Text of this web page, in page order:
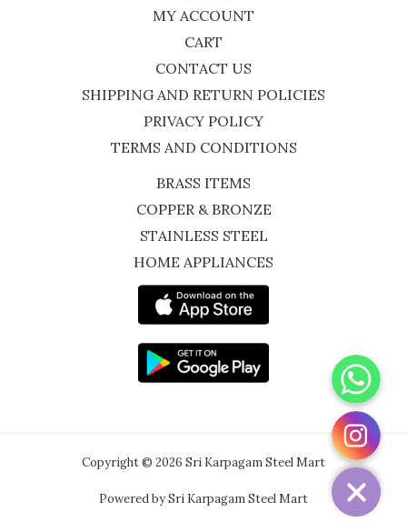
MY ACCOUNT
CART
CONTACT US
SHIPPING AND RETURN POLICIES
PRIVACY POLICY
TERMS AND CONDITIONS
BRASS ITEMS
COPPER & BRONZE
STAINLESS STEEL
HOME APPLIANCES
Copyright © 2026 Sri Karpagam Steel Mart
Powered by Sri Karpagam Steel Mart
WhatsApp
Instagram